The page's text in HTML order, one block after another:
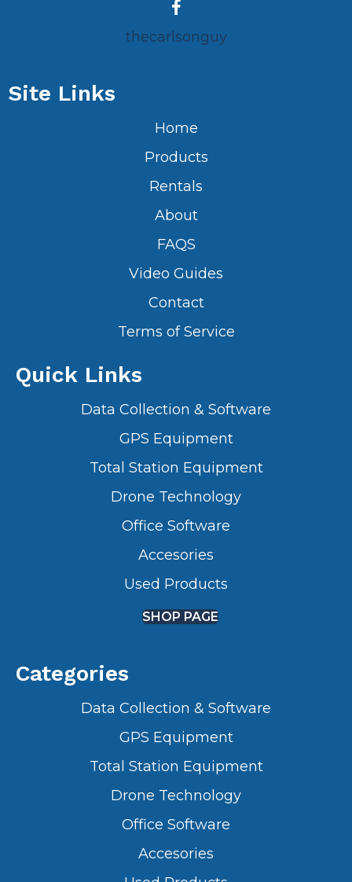
thecarlsonguy
Site Links
Home
Products
Rentals
About
FAQS
Video Guides
Contact
Terms of Service
Quick Links
Data Collection & Software
GPS Equipment
Total Station Equipment
Drone Technology
Office Software
Accesories
Used Products
SHOP PAGE
Categories
Data Collection & Software
GPS Equipment
Total Station Equipment
Drone Technology
Office Software
Accesories